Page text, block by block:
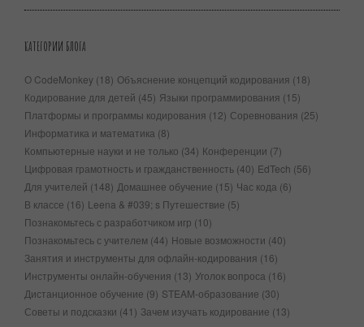
КАТЕГОРИИ БЛОГА
О CodeMonkey (18) Объяснение концепций кодирования (18)
Кодирование для детей (45) Языки программирования (15)
Платформы и программы кодирования (12) Соревнования (25)
Информатика и математика (8)
Компьютерные науки и не только (34) Конференции (7)
Цифровая грамотность и гражданственность (40) EdTech (56)
Для учителей (148) Домашнее обучение (15) Час кода (6)
В классе (16) Leena & #039; s Путешествие (5)
Познакомьтесь с разработчиком игр (10)
Познакомьтесь с учителем (44) Новые возможности (40)
Занятия и инструменты для офлайн-кодирования (16)
Инструменты онлайн-обучения (13) Уголок вопроса (16)
Дистанционное обучение (9) STEAM-образование (30)
Советы и подсказки (41) Зачем изучать кодирование (13)